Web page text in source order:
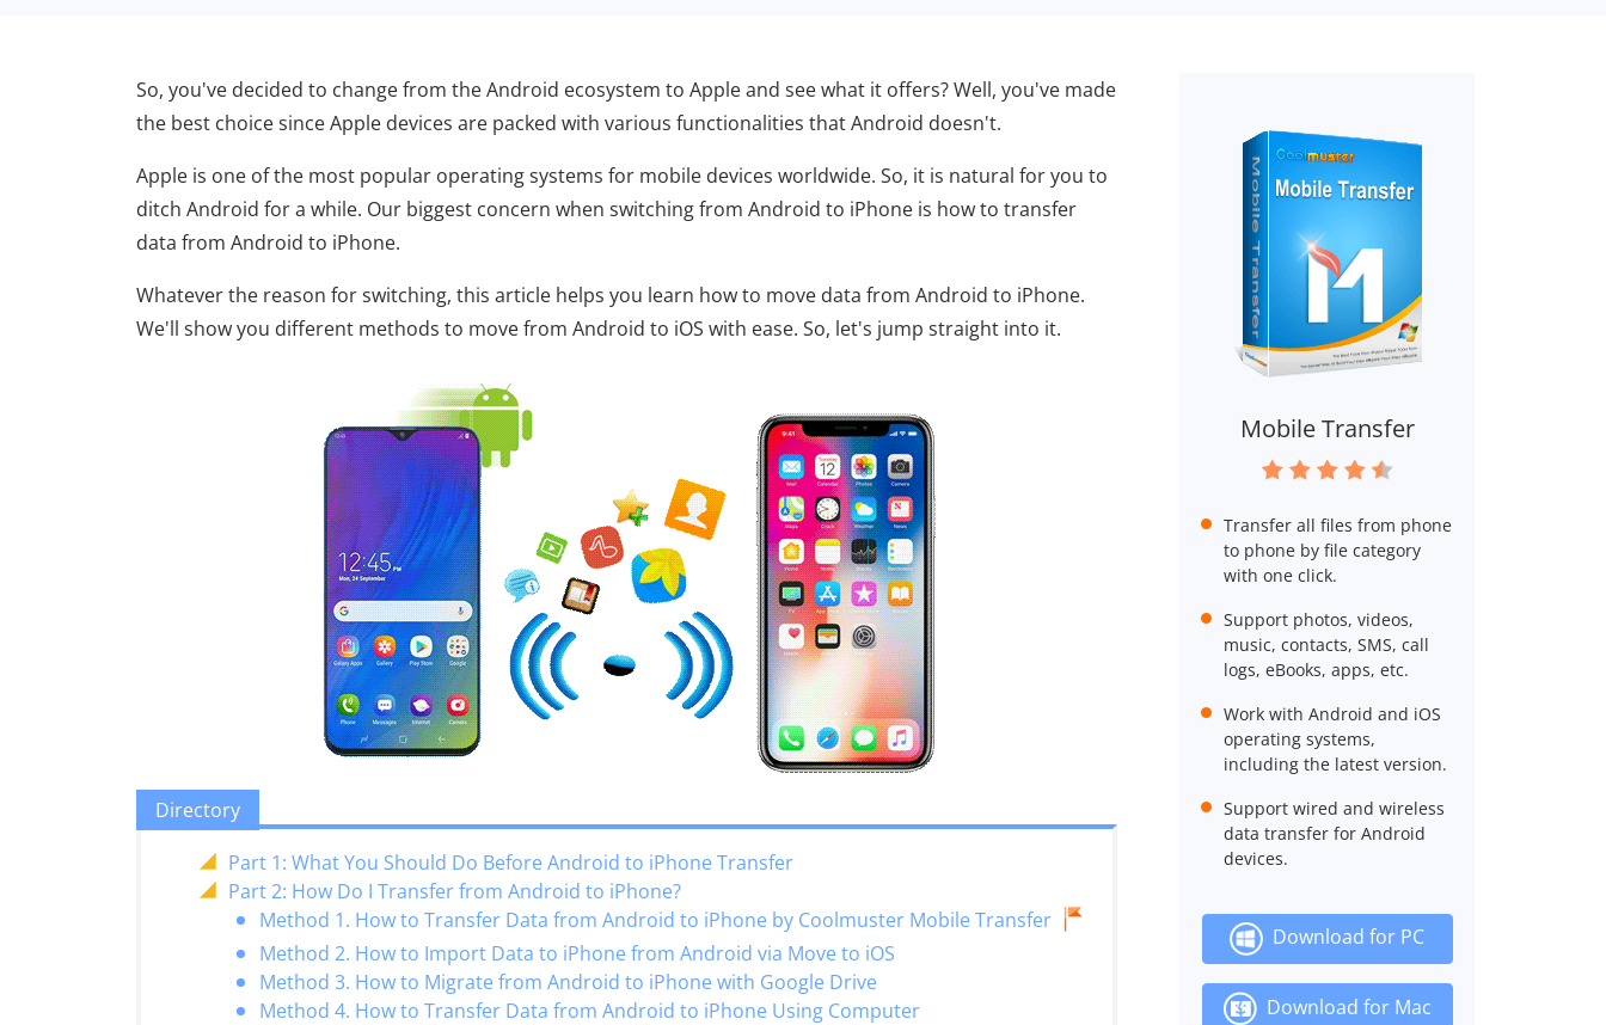
So, you've decided to change from the Android ecosystem to Apple and see what it offers? Well, you've made
the best choice since Apple devices are packed with various functionalities that Android doesn't.
Apple is one of the most popular operating systems for mobile devices worldwide. So, it is natural for you to
ditch Android for a while. Our biggest concern when switching from Android to iPhone is how to transfer
data from Android to iPhone.
Whatever the reason for switching, this article helps you learn how to move data from Android to iPhone.
We'll show you different methods to move from Android to iOS with ease. So, let's jump straight into it.
Directory
Part 1: What You Should Do Before Android to iPhone Transfer
Part 2: How Do I Transfer from Android to iPhone?
Method 1. How to Transfer Data from Android to iPhone by Coolmuster Mobile Transfer
Method 2. How to Import Data to iPhone from Android via Move to iOS
Method 3. How to Migrate from Android to iPhone with Google Drive
Method 4. How to Transfer Data from Android to iPhone Using Computer
Mobile Transfer
Transfer all files from phone
to phone by file category
with one click.
Support photos, videos,
music, contacts, SMS, call
logs, eBooks, apps, etc.
Work with Android and iOS
operating systems,
including the latest version.
Support wired and wireless
data transfer for Android
devices.
Download for PC
Download for Mac